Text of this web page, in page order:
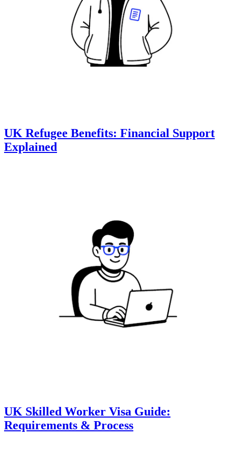
UK Refugee Benefits: Financial Support
Explained
UK Skilled Worker Visa Guide:
Requirements & Process